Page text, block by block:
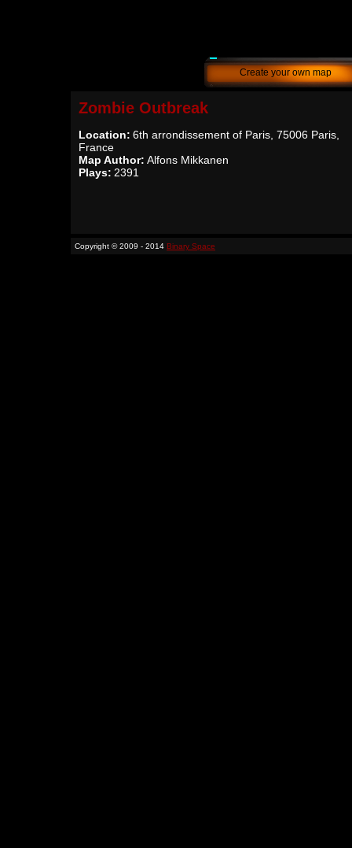
Create your own map
Zombie Outbreak
Location: 6th arrondissement of Paris, 75006 Paris,
France
Map Author: Alfons Mikkanen
Plays: 2391
Copyright © 2009 - 2014 Binary Space